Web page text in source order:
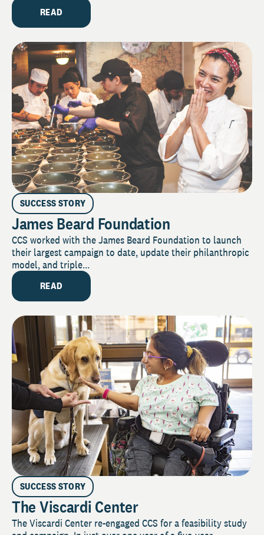
READ
SUCCESS STORY
James Beard Foundation
CCS worked with the James Beard Foundation to launch
their largest campaign to date, update their philanthropic
model, and triple...
READ
SUCCESS STORY
The Viscardi Center
The Viscardi Center re-engaged CCS for a feasibility study